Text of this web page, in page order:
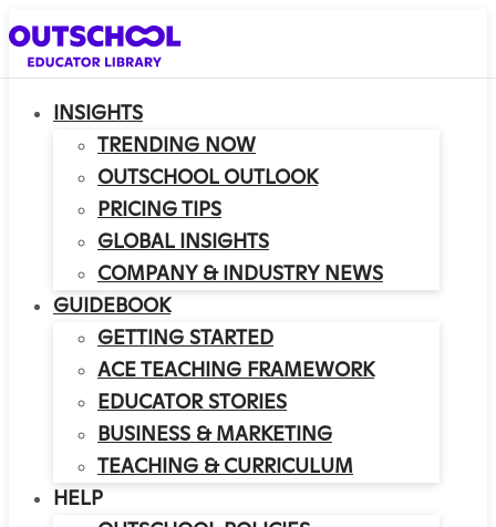
INSIGHTS
TRENDING NOW
OUTSCHOOL OUTLOOK
PRICING TIPS
GLOBAL INSIGHTS
COMPANY & INDUSTRY NEWS
GUIDEBOOK
GETTING STARTED
ACE TEACHING FRAMEWORK
EDUCATOR STORIES
BUSINESS & MARKETING
TEACHING & CURRICULUM
HELP